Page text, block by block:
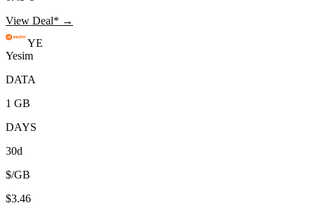
View Deal* →
YE
Yesim
DATA
1 GB
DAYS
30d
$/GB
$3.46